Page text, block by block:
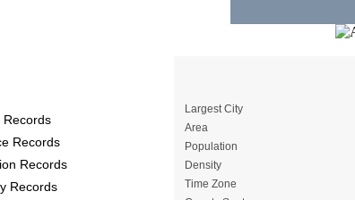
Records
Records
Records
Records
Largest City
Area
Population
Density
Time Zone